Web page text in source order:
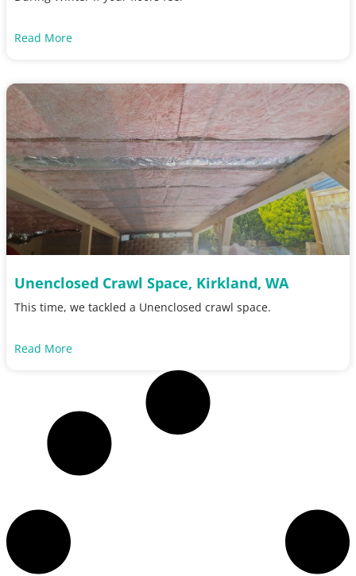
Read More
Unenclosed Crawl Space, Kirkland, WA
This time, we tackled a Unenclosed crawl space.
Read More